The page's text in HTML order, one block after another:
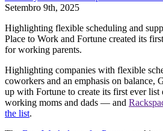
Setembro 9th, 2025
Highlighting flexible scheduling and
Place to Work and Fortune created its
for working parents.
Highlighting companies with flexible
coworkers and an emphasis on balance,
up with Fortune to create its first ever list
working moms and dads — and
the list.